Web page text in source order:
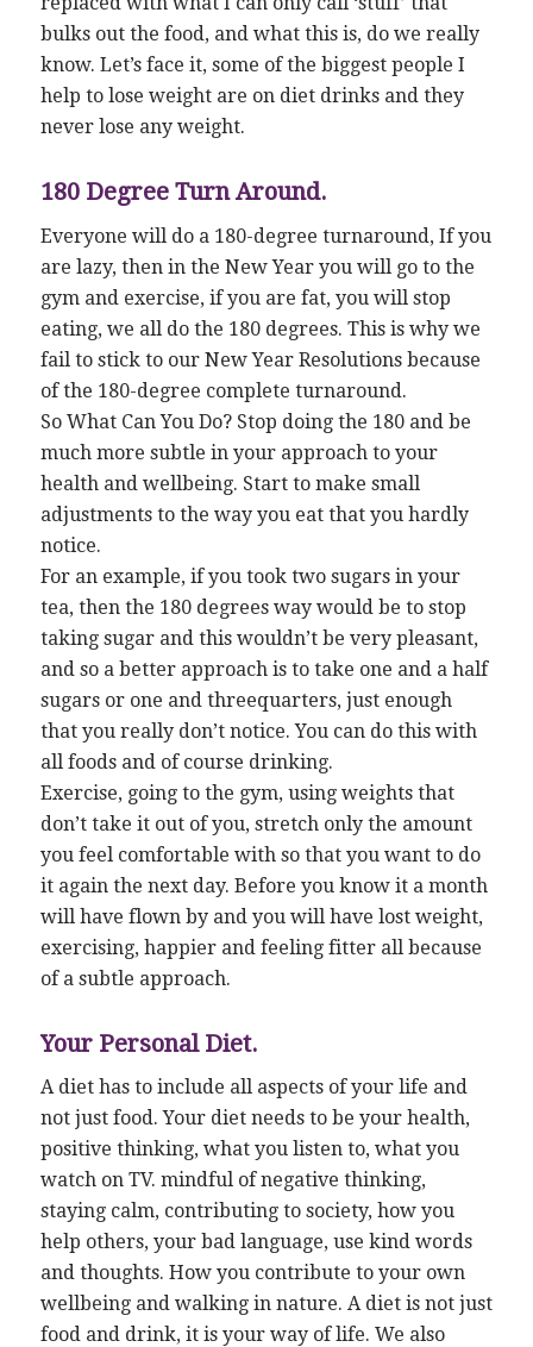
bulks out the food, and what this is, do we really
know. Let’s face it, some of the biggest people I
help to lose weight are on diet drinks and they
never lose any weight.
180 Degree Turn Around.
Everyone will do a 180-degree turnaround, If you
are lazy, then in the New Year you will go to the
gym and exercise, if you are fat, you will stop
eating, we all do the 180 degrees. This is why we
fail to stick to our New Year Resolutions because
of the 180-degree complete turnaround.
So What Can You Do? Stop doing the 180 and be
much more subtle in your approach to your
health and wellbeing. Start to make small
adjustments to the way you eat that you hardly
notice.
For an example, if you took two sugars in your
tea, then the 180 degrees way would be to stop
taking sugar and this wouldn’t be very pleasant,
and so a better approach is to take one and a half
sugars or one and threequarters, just enough
that you really don’t notice. You can do this with
all foods and of course drinking.
Exercise, going to the gym, using weights that
don’t take it out of you, stretch only the amount
you feel comfortable with so that you want to do
it again the next day. Before you know it a month
will have flown by and you will have lost weight,
exercising, happier and feeling fitter all because
of a subtle approach.
Your Personal Diet.
A diet has to include all aspects of your life and
not just food. Your diet needs to be your health,
positive thinking, what you listen to, what you
watch on TV. mindful of negative thinking,
staying calm, contributing to society, how you
help others, your bad language, use kind words
and thoughts. How you contribute to your own
wellbeing and walking in nature. A diet is not just
food and drink, it is your way of life. We also